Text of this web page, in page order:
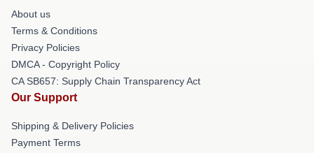
About us
Terms & Conditions
Privacy Policies
DMCA - Copyright Policy
CA SB657: Supply Chain Transparency Act
Our Support
Shipping & Delivery Policies
Payment Terms